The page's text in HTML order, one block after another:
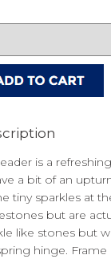
is a
a bit of an
tiny sparkles at
but are
like stones but
hinge. Frame